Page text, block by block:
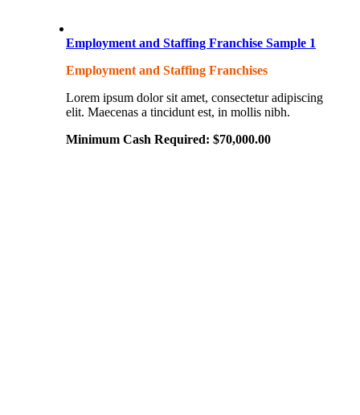
Employment and Staffing Franchise Sample 1
Employment and Staffing Franchises
Lorem ipsum dolor sit amet, consectetur adipiscing
elit. Maecenas a tincidunt est, in mollis nibh.
Minimum Cash Required: $70,000.00